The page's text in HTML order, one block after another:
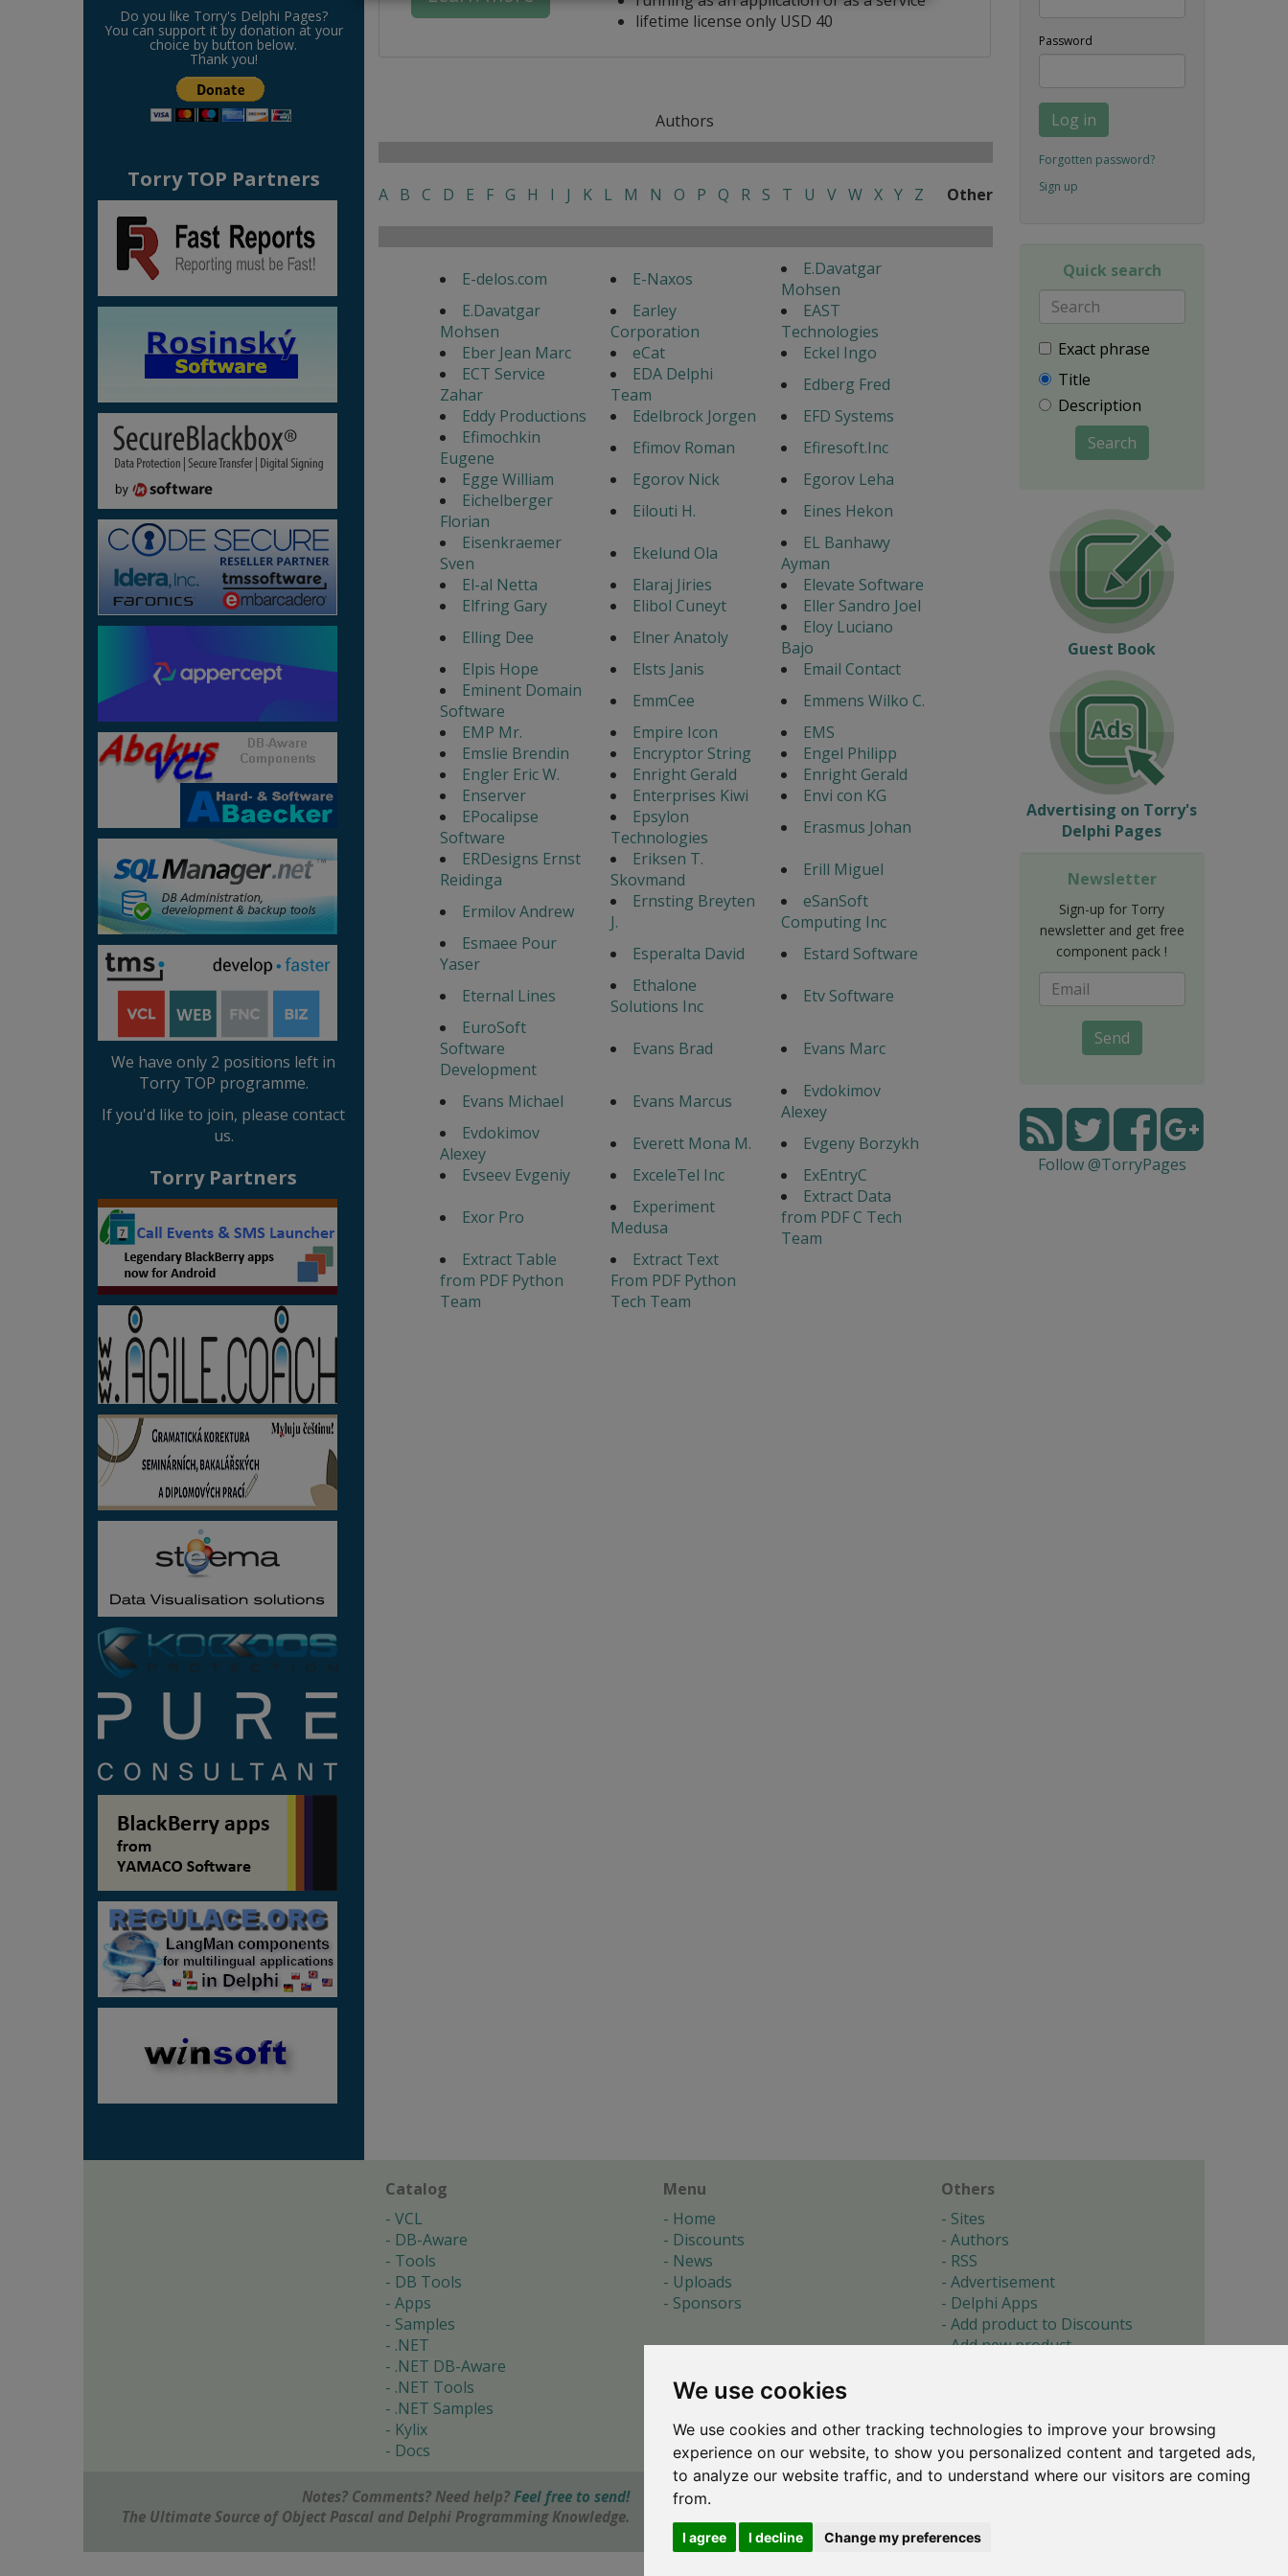
We use cookies
We use cookies and other tracking technologies to improve your browsing
experience on our website, to show you personalized content and targeted ads,
to analyze our website traffic, and to understand where our visitors are coming
from.
I agree I decline Change my preferences
Do you like Torry's Delphi Pages?
You can support it by donation at your
choice by button below.
Thank you!
Torry TOP Partners
We have only 2 positions left in
Torry TOP programme.
If you'd like to join, please contact
us.
Torry Partners
lifetime license only USD 40
Authors
A B C D E F G H I J K L M N O P Q R S T U V W X Y Z Other
E-delos.com E-Naxos
E.Davatgar
Mohsen
E.Davatgar
Mohsen
Earley
Corporation
EAST
Technologies
Eber Jean Marc
eCat
Eckel Ingo
ECT Service
Zahar
EDA Delphi
Team
Edberg Fred
Eddy Productions
Edelbrock Jorgen
EFD Systems
Efimochkin
Eugene
Efimov Roman
Efiresoft.Inc
Egge William
Egorov Nick
Egorov Leha
Eichelberger
Florian
Eilouti H.
Eines Hekon
Eisenkraemer
Sven
Ekelund Ola
EL Banhawy
Ayman
El-al Netta
Elaraj Jiries
Elevate Software
Elfring Gary
Elibol Cuneyt
Eller Sandro Joel
Elling Dee
Elner Anatoly
Eloy Luciano
Bajo
Elpis Hope
Elsts Janis
Email Contact
Eminent Domain
Software
EmmCee
Emmens Wilko C.
EMP Mr.
Empire Icon
EMS
Emslie Brendin
Encryptor String
Engel Philipp
Engler Eric W.
Enright Gerald
Enright Gerald
Enserver
Enterprises Kiwi
Envi con KG
EPocalipse
Software
Epsylon
Technologies
Erasmus Johan
ERDesigns Ernst
Reidinga
Eriksen T.
Skovmand
Erill Miguel
Ermilov Andrew
Ernsting Breyten
J.
eSanSoft
Computing Inc
Esmaee Pour
Yaser
Esperalta David
Estard Software
Eternal Lines
Ethalone
Solutions Inc
Etv Software
EuroSoft
Software
Development
Evans Brad Evans Marc
Evans Michael Evans Marcus
Evdokimov
Alexey
Evdokimov
Alexey
Everett Mona M.
Evgeny Borzykh
Evseev Evgeniy
ExceleTel Inc
ExEntryC
Exor Pro
Experiment
Medusa
Extract Data
from PDF C Tech
Team
Extract Table
from PDF Python
Team
Extract Text
From PDF Python
Tech Team
Password
Log in
Forgotten password?
Sign up
Quick search
Exact phrase
Title
Description
Search
Guest Book
Advertising on Torry's
Delphi Pages
Newsletter
Sign-up for Torry
newsletter and get free
component pack !
Send
Follow @TorryPages
Catalog
VCL
DB-Aware
Tools
DB Tools
Apps
Samples
.NET
.NET DB-Aware
.NET Tools
.NET Samples
Kylix
Docs
Menu
Home
Discounts
News
Uploads
Sponsors
Others
Sites
Authors
RSS
Advertisement
Delphi Apps
Add product to Discounts
Add new product
About
Cookie preferences
Notes? Comments? Need help? Feel free to send!
The Ultimate Source of Object Pascal and Delphi Programming Knowledge.